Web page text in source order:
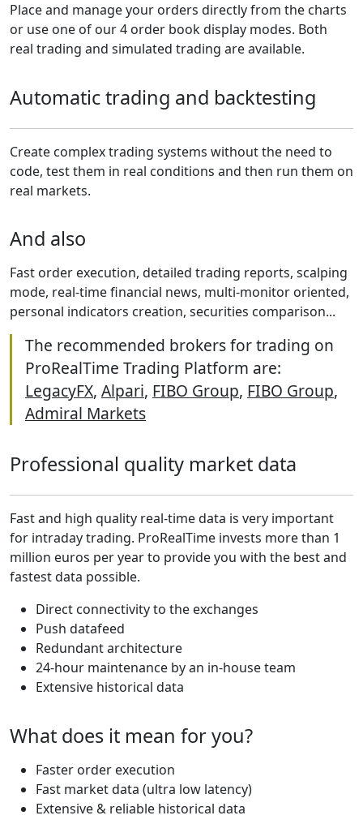
Place and manage your orders directly from the charts
or use one of our 4 order book display modes. Both
real trading and simulated trading are available.
Automatic trading and backtesting
Create complex trading systems without the need to
code, test them in real conditions and then run them on
real markets.
And also
Fast order execution, detailed trading reports, scalping
mode, real-time financial news, multi-monitor oriented,
personal indicators creation, securities comparison...
The recommended brokers for trading on
ProRealTime Trading Platform are:
LegacyFX, Alpari, FIBO Group, FIBO Group,
Admiral Markets
Professional quality market data
Fast and high quality real-time data is very important
for intraday trading. ProRealTime invests more than 1
million euros per year to provide you with the best and
fastest data possible.
Direct connectivity to the exchanges
Push datafeed
Redundant architecture
24-hour maintenance by an in-house team
Extensive historical data
What does it mean for you?
Faster order execution
Fast market data (ultra low latency)
Extensive & reliable historical data